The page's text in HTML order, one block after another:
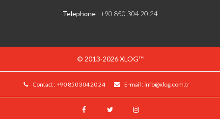
Telephone : +90 850 304 20 24
© 2013-2026 XLOG™
Contact :+90 850 304 20 24 E-mail :info@xlog.com.tr